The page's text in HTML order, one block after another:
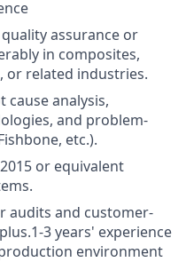
assurance or
in composites,
related industries.
analysis,
and problem-
etc.).
or equivalent
audits and customer-
3 years' experience
environment